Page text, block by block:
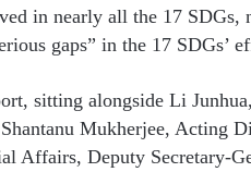
in nearly all the 17 SDGs,
gaps” in the 17 SDGs’
sitting alongside Li
Mukherjee, Acting
Affairs, Deputy Secretary-